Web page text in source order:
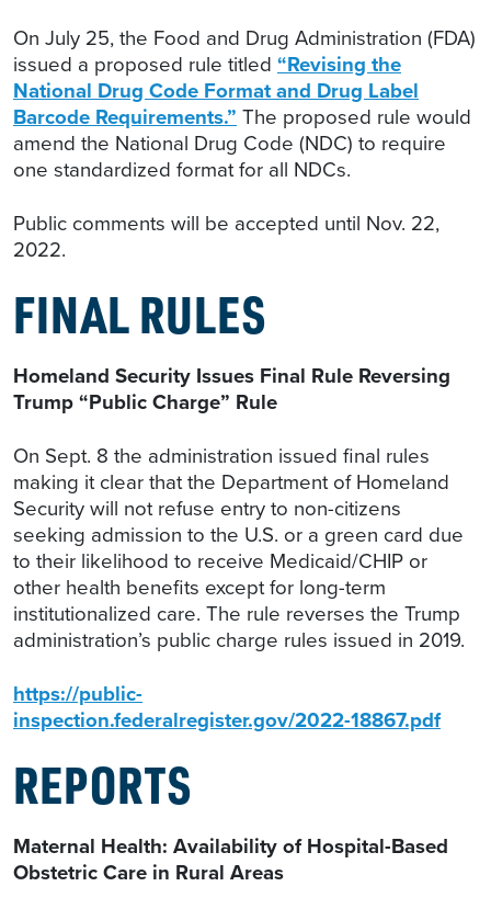
On July 25, the Food and Drug Administration (FDA)
issued a proposed rule titled “Revising the
National Drug Code Format and Drug Label
Barcode Requirements.” The proposed rule would
amend the National Drug Code (NDC) to require
one standardized format for all NDCs.
Public comments will be accepted until Nov. 22,
2022.
FINAL RULES
Homeland Security Issues Final Rule Reversing
Trump “Public Charge” Rule
On Sept. 8 the administration issued final rules
making it clear that the Department of Homeland
Security will not refuse entry to non-citizens
seeking admission to the U.S. or a green card due
to their likelihood to receive Medicaid/CHIP or
other health benefits except for long-term
institutionalized care. The rule reverses the Trump
administration’s public charge rules issued in 2019.
https://public-
inspection.federalregister.gov/2022-18867.pdf
REPORTS
Maternal Health: Availability of Hospital-Based
Obstetric Care in Rural Areas